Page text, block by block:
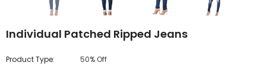
Individual Patched Ripped Jeans
Product Type: 50% Off